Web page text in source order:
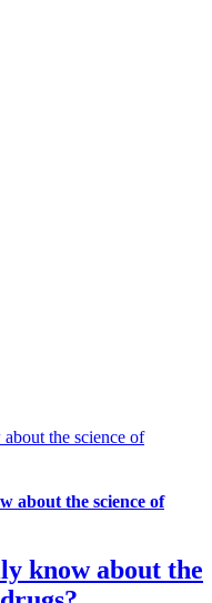
the science of
about the science of
know about the